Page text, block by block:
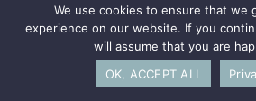
© 2026 Adagia Partners. Building
Society.
We use cookies to ensure that we
experience on our website. If you
will assume that you are
OK, ACCEPT ALL